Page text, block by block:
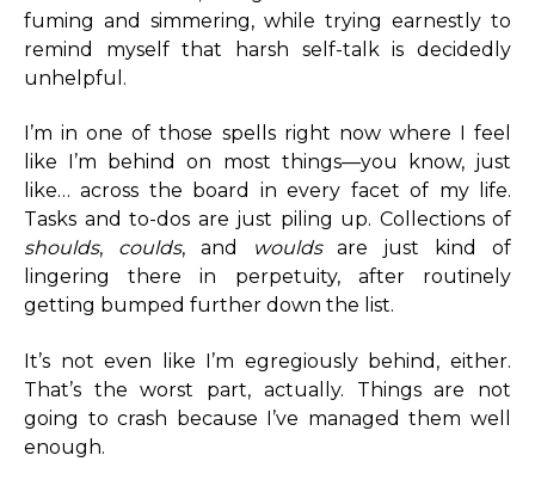
fuming and simmering, while trying earnestly to
remind myself that harsh self-talk is decidedly
unhelpful.
I’m in one of those spells right now where I feel
like I’m behind on most things—you know, just
like… across the board in every facet of my life.
Tasks and to-dos are just piling up. Collections of
shoulds, coulds, and wouldsare just kind of
lingering there in perpetuity, after routinely
getting bumped further down the list.
It’s not even like I’m egregiously behind, either.
That’s the worst part, actually. Things are not
going to crash because I’ve managed them well
enough.